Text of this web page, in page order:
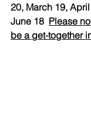
20, March 19,
June 18 Please
be a get-together